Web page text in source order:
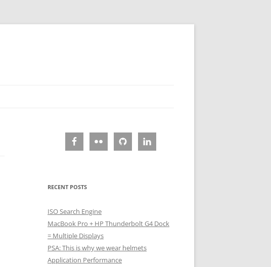
RECENT POSTS
ISO Search Engine
MacBook Pro + HP Thunderbolt G4 Dock
= Multiple Displays
PSA: This is why we wear helmets
Application Performance